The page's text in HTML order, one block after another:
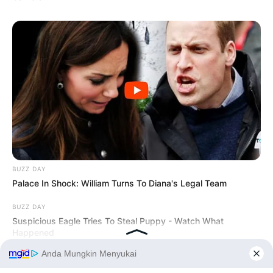
BUZZ DAY
Palace In Shock: William Turns To Diana's Legal Team
BUZZ DAY
Suspicious Eagle Tries To Steal Puppy - Watch What
Happened